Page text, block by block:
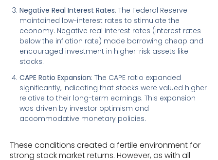
Negative Real Interest Rates: The Federal Reserve
maintained low-interest rates to stimulate the
economy. Negative real interest rates (interest rates
below the inflation rate) made borrowing cheap and
encouraged investment in higher-risk assets like
stocks.
CAPE Ratio Expansion: The CAPE ratio expanded
significantly, indicating that stocks were valued higher
relative to their long-term earnings. This expansion
was driven by investor optimism and
accommodative monetary policies.
These conditions created a fertile environment for
strong stock market returns. However, as with all